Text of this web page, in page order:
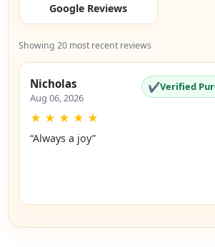
Google Reviews
Showing 20 most recent reviews
Nicholas
Aug 06, 2026
✔Verified
★ ★ ★ ★ ★
“Always a joy”